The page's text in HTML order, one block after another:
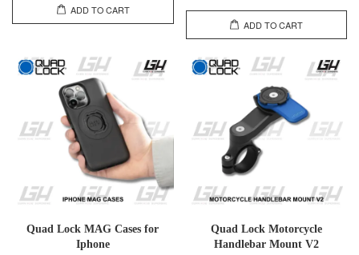
ADD TO CART
ADD TO CART
Quad Lock MAG Cases for
Iphone
Quad Lock Motorcycle
Handlebar Mount V2